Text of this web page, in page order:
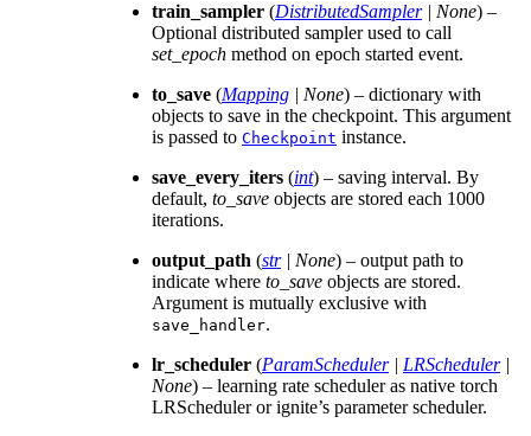
train_sampler (DistributedSampler| None) –
Optional distributed sampler used to call
set_epoch method on epoch started event.
to_save (Mapping | None) – dictionary with
objects to save in the checkpoint. This argument
is passed to Checkpoint instance.
save_every_iters (int) – saving interval. By
default, to_save objects are stored each 1000
iterations.
output_path (str| None) – output path to
indicate where to_save objects are stored.
Argument is mutually exclusive with
save_handler.
lr_scheduler (ParamScheduler| LRScheduler|
None) – learning rate scheduler as native torch
LRScheduler or ignite’s parameter scheduler.